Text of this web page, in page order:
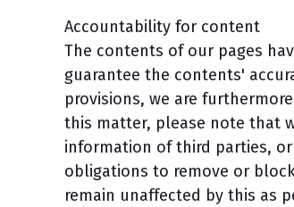
Accountability for content
The contents of our pages
guarantee the contents'
provisions, we are
this matter, please note that
information of third parties,
obligations to remove or
remain unaffected by this as